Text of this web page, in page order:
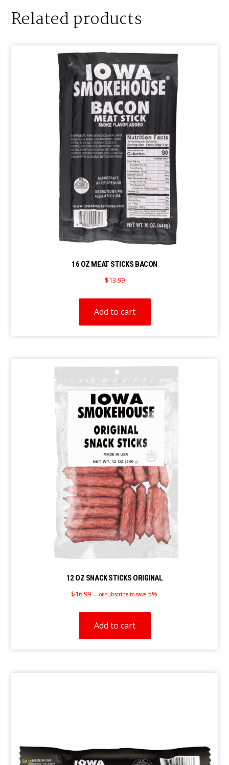
Related products
16 OZ MEAT STICKS BACON
$13.99
Add to cart
12 OZ SNACK STICKS ORIGINAL
$16.99 —or subscribe to save 5%
Add to cart